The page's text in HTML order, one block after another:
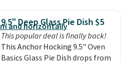
the larger sizes. This dual-sided
board helps keep fruits and
vegetables separate from raw
meat, whilethe titanium
9.5" Deep Glass Pie Dish $5
This popular deal is finally back!
This Anchor Hocking 9.5" Oven
Basics Glass Pie Dish drops from